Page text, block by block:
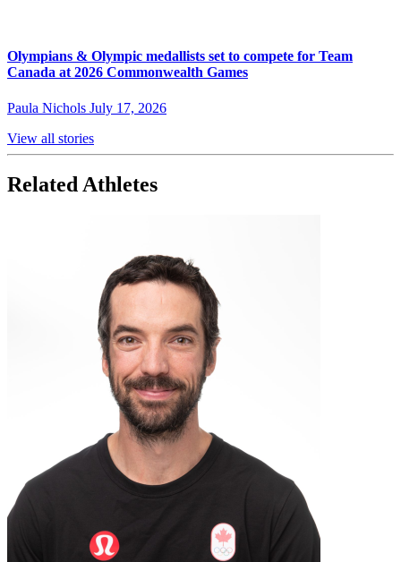
Olympians & Olympic medallists set to compete for Team
Canada at 2026 Commonwealth Games
Paula Nichols July 17, 2026
View all stories
Related Athletes